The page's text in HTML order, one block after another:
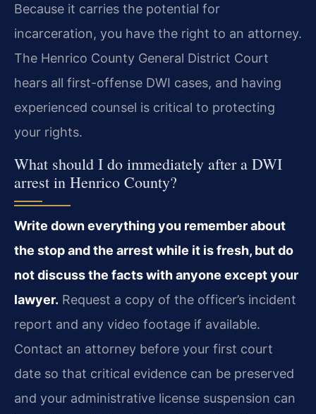
Because it carries the potential for
incarceration, you have the right to an attorney.
The Henrico County General District Court
hears all first-offense DWI cases, and having
experienced counsel is critical to protecting
your rights.
What should I do immediately after a DWI
arrest in Henrico County?
Write down everything you remember about
the stop and the arrest while it is fresh, but do
not discuss the facts with anyone except your
lawyer. Request a copy of the officer’s incident
report and any video footage if available.
Contact an attorney before your first court
date so that critical evidence can be preserved
and your administrative license suspension can